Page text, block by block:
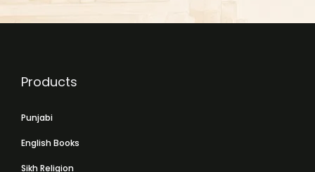
Products
Punjabi
English Books
Sikh Religion